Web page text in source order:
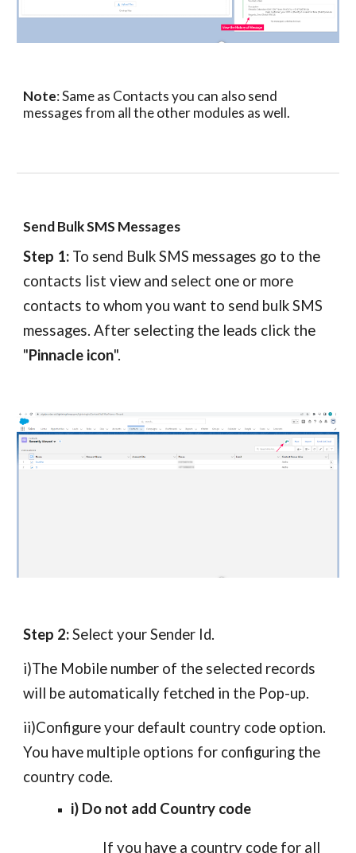
Note: Same as Contactsyou can also send
messages from all the other modules as well.
Send Bulk SMS Messages
Step 1: To send Bulk SMS messages go to the
contacts list view and select one or more
contacts to whom you want to send bulk SMS
messages. After selecting the leads click the
"Pinnacle icon".
Step 2:Select your Sender Id.
i)The Mobile number of the selected records
will be automatically fetched in the Pop-up.
ii)Configure your default country code option.
You have multiple options for configuring the
country code.
i) Do not add Country code
If you have a country code for all